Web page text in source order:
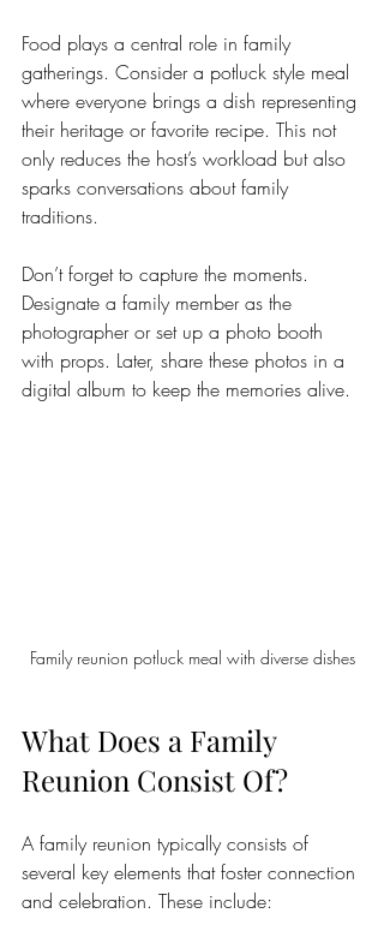
Food plays a central role in family
gatherings. Consider a potluck style meal
where everyone brings a dish representing
their heritage or favorite recipe. This not
only reduces the host’s workload but also
sparks conversations about family
traditions.
Don’t forget to capture the moments.
Designate a family member as the
photographer or set up a photo booth
with props. Later, share these photos in a
digital album to keep the memories alive.
Family reunion potluck meal with diverse dishes
What Does a Family
Reunion Consist Of?
A family reunion typically consists of
several key elements that foster connection
and celebration. These include: